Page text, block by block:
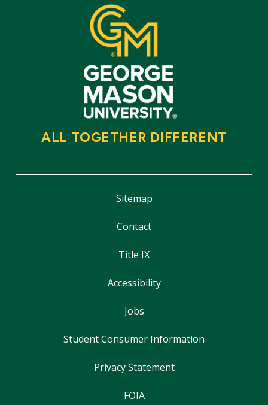
ALL TOGETHER DIFFERENT
Sitemap
Contact
Title IX
Accessibility
Jobs
Student Consumer Information
Privacy Statement
FOIA